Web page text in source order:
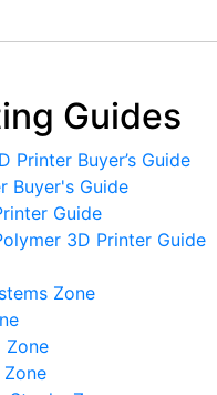
Guides
Printer Buyer’s Guide
Buyer's Guide
Guide
3D Printer Guide
Zone
Zone
Zone